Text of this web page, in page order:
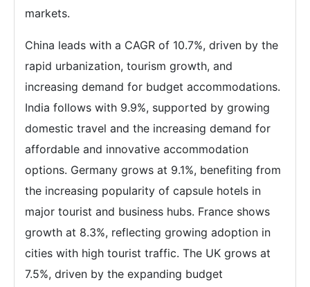
markets.
China leads with a CAGR of 10.7%, driven by the
rapid urbanization, tourism growth, and
increasing demand for budget accommodations.
India follows with 9.9%, supported by growing
domestic travel and the increasing demand for
affordable and innovative accommodation
options. Germany grows at 9.1%, benefiting from
the increasing popularity of capsule hotels in
major tourist and business hubs. France shows
growth at 8.3%, reflecting growing adoption in
cities with high tourist traffic. The UK grows at
7.5%, driven by the expanding budget